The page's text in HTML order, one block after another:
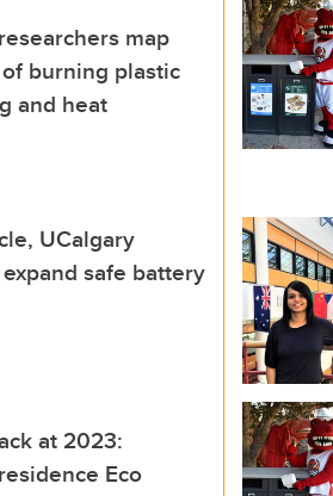
map
burning plastic
and heat
UCalgary
safe battery
at 2023:
Eco